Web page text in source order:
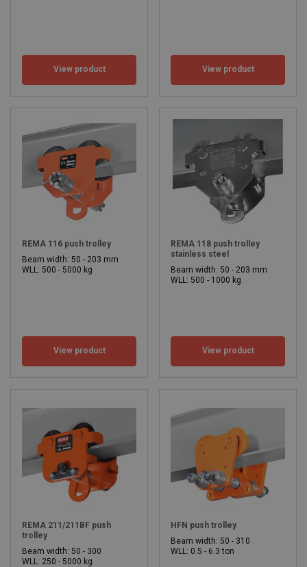
View product View product
REMA 116 push trolley
Beam width: 50 - 203 mm
WLL: 500 - 5000 kg
View product
REMA 118 push trolley
stainless steel
Beam width: 50 - 203 mm
WLL: 500 - 1000 kg
View product
REMA 211/211BF push
trolley
Beam width: 50 - 300
WLL: 250 - 5000 kg
HFN push trolley
Beam width: 50 - 310
WLL: 0.5 - 6.3 ton